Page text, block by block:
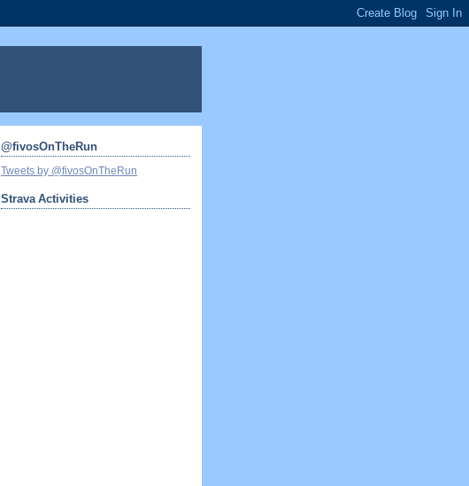
@fivosOnTheRun
Tweets by @fivosOnTheRun
Strava Activities